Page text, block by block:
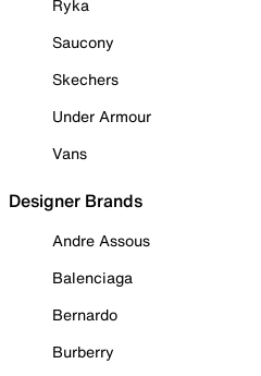
Ryka
Saucony
Skechers
Under Armour
Vans
Designer Brands
Andre Assous
Balenciaga
Bernardo
Burberry